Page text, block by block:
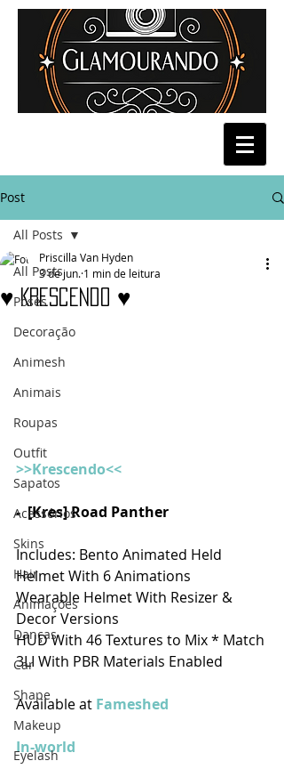
Post
All Posts
Poses
Decoração
Animesh
Animais
Roupas
Outfit
Sapatos
Acessórios
Skins
Hair
Animações
Danças
Car
Shape
Makeup
Eyelash
All Posts
♥ Krescendo ♥
Priscilla Van Hyden
3 de jun. 1 min de leitura
>>Krescendo<<
-  [Kres] Road Panther
Includes: Bento Animated Held
Helmet With 6 Animations
Wearable Helmet With Resizer &
Decor Versions
HUD With 46 Textures to Mix * Match
3LI With PBR Materials Enabled
Available at Fameshed
In-world